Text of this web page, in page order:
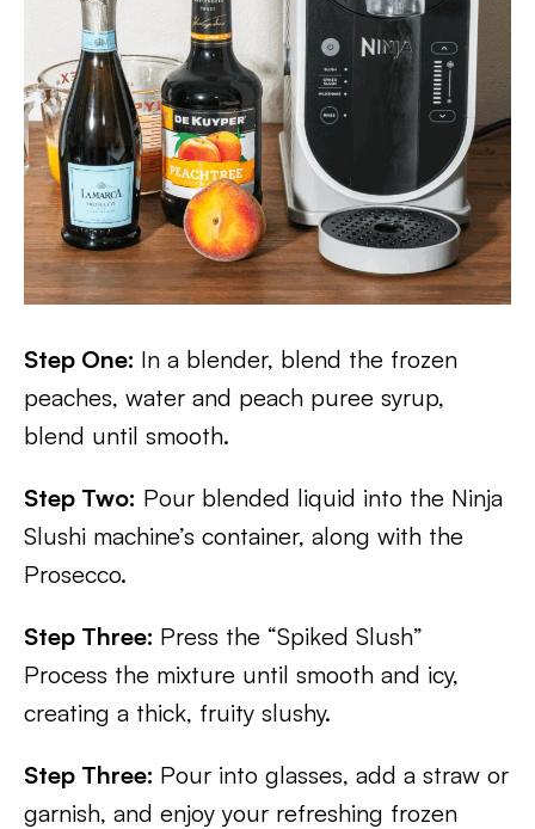
Step One: In a blender, blend the frozen
peaches, water and peach puree syrup,
blend until smooth.
Step Two: Pour blended liquid into the Ninja
Slushi machine’s container, along with the
Prosecco.
Step Three: Press the “Spiked Slush”
Process the mixture until smooth and icy,
creating a thick, fruity slushy.
Step Three: Pour into glasses, add a straw or
garnish, and enjoy your refreshing frozen